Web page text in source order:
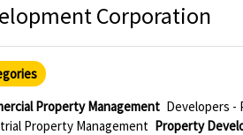
Corporation
Property Management Developers -
Property Management Property